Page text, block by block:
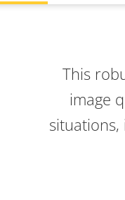
This
image
situations,